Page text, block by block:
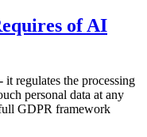
of AI
regulates the processing
personal data at any
GDPR framework